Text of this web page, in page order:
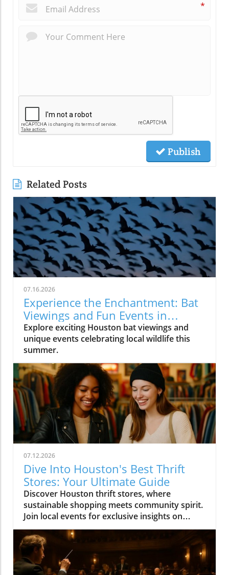
*
Publish
Related Posts
07.16.2026
Experience the Enchantment: Bat
Viewings and Fun Events in
Houston
Explore exciting Houston bat viewings and
unique events celebrating local wildlife this
summer.
07.12.2026
Dive Into Houston's Best Thrift
Stores: Your Ultimate Guide
Discover Houston thrift stores, where
sustainable shopping meets community spirit.
Join local events for exclusive insights on
Houston's vibrant culture.